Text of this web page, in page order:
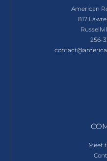
American
817
256-
Meet